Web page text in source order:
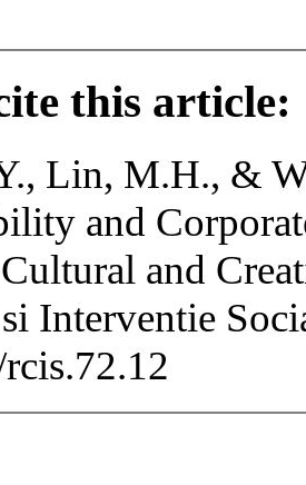
this article:
Lin, M.H., &
and
and
si Interventie